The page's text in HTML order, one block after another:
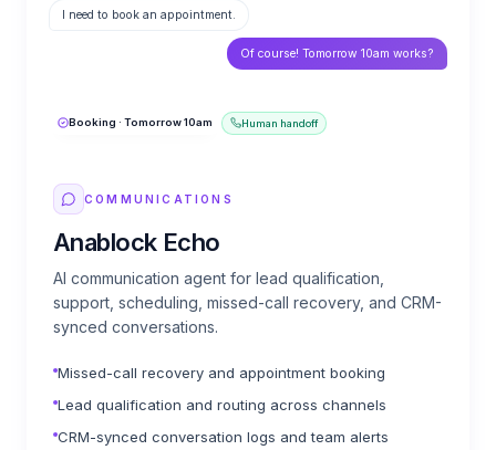
I need to book an appointment.
Of course! Tomorrow 10am works?
Booking · Tomorrow 10am Human handoff
COMMUNICATIONS
Anablock Echo
AI communication agent for lead qualification,
support, scheduling, missed-call recovery, and CRM-
synced conversations.
Missed-call recovery and appointment booking
Lead qualification and routing across channels
CRM-synced conversation logs and team alerts